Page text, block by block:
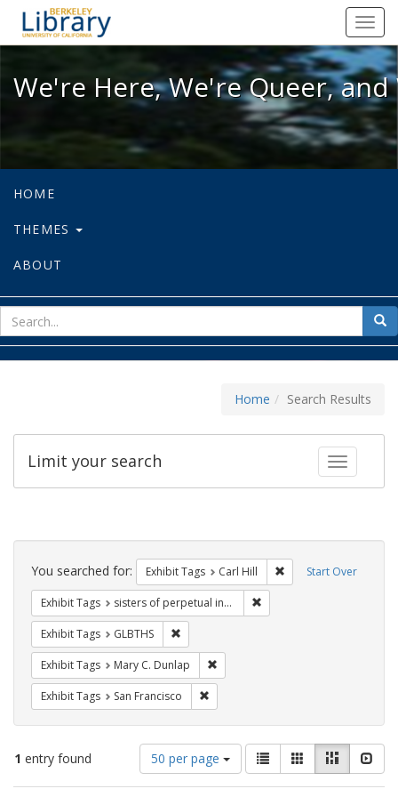
We're Here, We're Queer, and
We're Here, We're Queer,
HOME
THEMES
ABOUT
for
Home Search Results
Toggle
Limit your search
Search
Constraints Start Over
You searched for: Exhibit Tags Carl Hill Remove constraint
Exhibit Tags sisters of perpetual indulgence
Exhibit Tags GLBTHS
Exhibit Tags Mary C. Dunlap
Exhibit Tags San Francisco
1 entry found
Number
of
results
50 per page
View
results
as:
List GalleryMasonry